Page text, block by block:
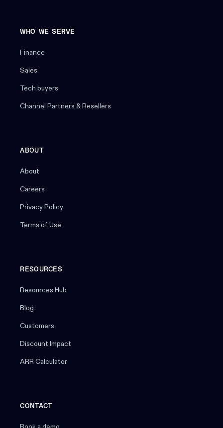
WHO WE SERVE
Finance
Sales
Tech buyers
Channel Partners & Resellers
ABOUT
About
Careers
Privacy Policy
Terms of Use
RESOURCES
Resources Hub
Blog
Customers
Discount Impact
ARR Calculator
CONTACT